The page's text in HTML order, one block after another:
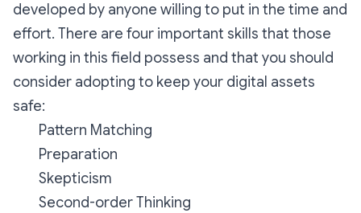
developed by anyone willing to put in the time and
effort. There are four important skills that those
working in this field possess and that you should
consider adopting to keep your digital assets
safe:
Pattern Matching
Preparation
Skepticism
Second-order Thinking